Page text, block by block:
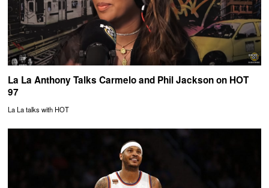
La La Anthony Talks Carmelo and Phil Jackson on HOT
97
La La talks with HOT